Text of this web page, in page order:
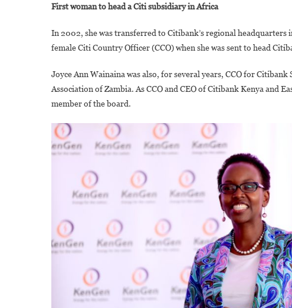
First woman to head a Citi subsidiary in Africa
In 2002, she was transferred to Citibank’s regional headquarters
female Citi Country Officer (CCO) when she was sent to head
Joyce Ann Wainaina was also, for several years, CCO for
Association of Zambia. As CCO and CEO of Citibank Kenya and
member of the board.